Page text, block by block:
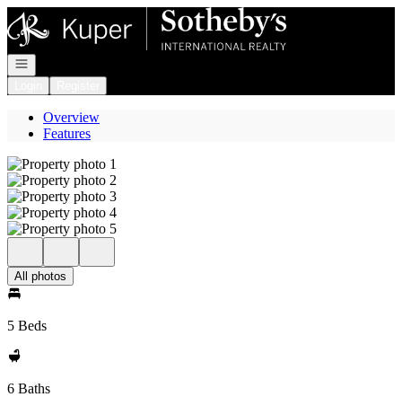
Go to: Homepage
Open navigation
Overview
Features
All photos
5 Beds
6 Baths